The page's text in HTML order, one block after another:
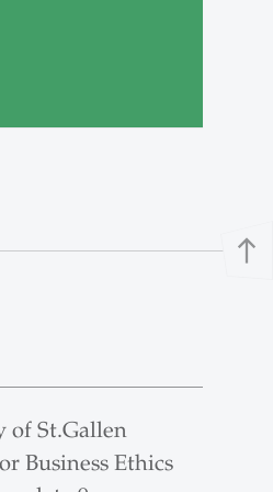
north
of St.Gallen
Business Ethics